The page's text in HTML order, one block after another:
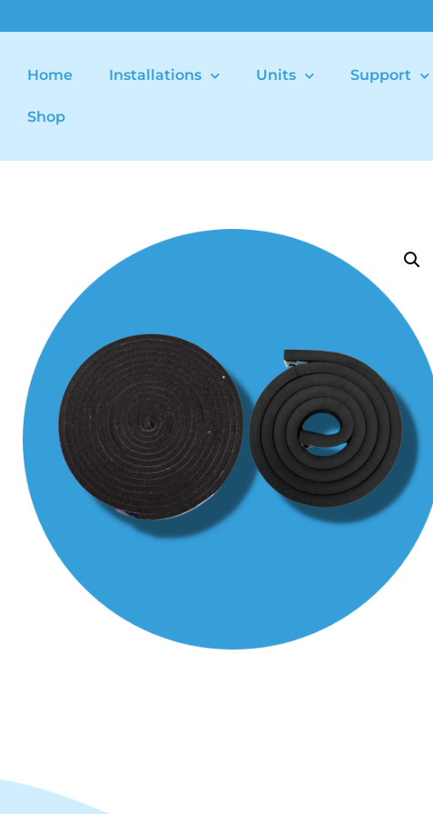
Home Installations Units Support
Shop